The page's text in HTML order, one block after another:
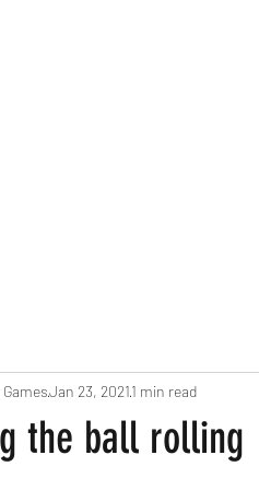
the ball rolling
Jan 23, 20211 min read